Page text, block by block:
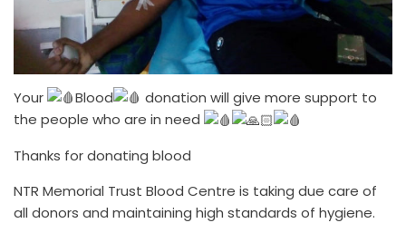
Your Blood
donation will give more support to
the people who are in need
Thanks for donating blood
NTR Memorial Trust Blood Centre is taking due care of
all donors and maintaining high standards of hygiene.